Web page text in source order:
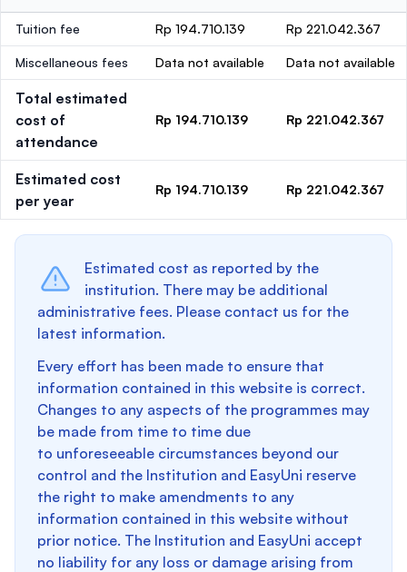
Tuition fee Rp 194.710.139 Rp 221.042.367
Miscellaneous fees Data not available Data not available
Total estimated
cost of
attendance
Rp 194.710.139 Rp 221.042.367
Estimated cost
per year
Rp 194.710.139 Rp 221.042.367
Estimated cost as reported by the
institution. There may be additional
administrative fees. Please contact us for the
latest information.
Every effort has been made to ensure that
information contained in this website is correct.
Changes to any aspects of the programmes may
be made from time to time due
to unforeseeable circumstances beyond our
control and the Institution and EasyUni reserve
the right to make amendments to any
information contained in this website without
prior notice. The Institution and EasyUni accept
no liability for any loss or damage arising from